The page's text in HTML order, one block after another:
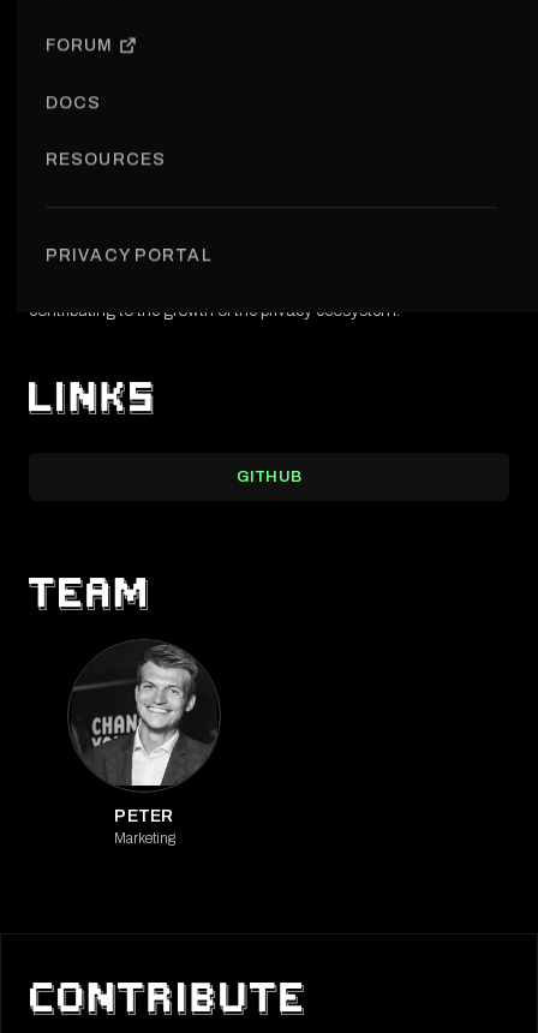
FORUM
DOCS
RESOURCES
PRIVACY PORTAL
contributing to the growth of the privacy ecosystem.
GITHUB
PETER
Marketing